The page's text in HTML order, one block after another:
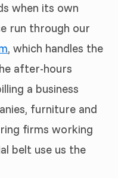
when its own
run through our
, which handles the
after-hours
a business
furniture and
firms working
belt use us the